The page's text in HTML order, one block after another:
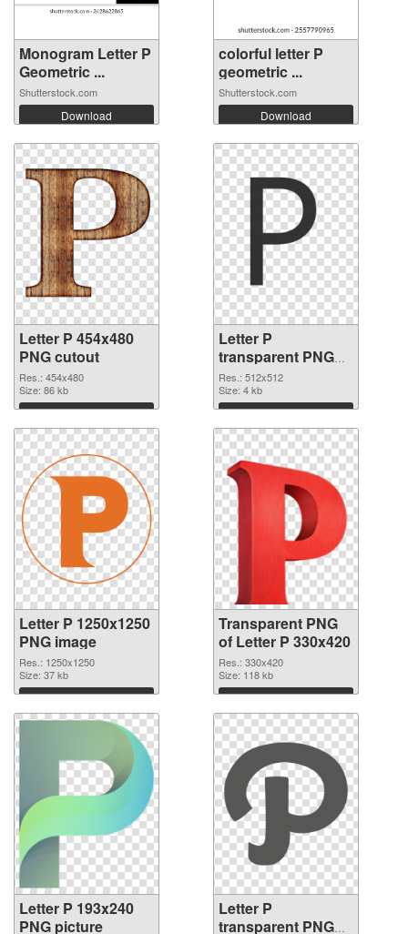
Monogram Letter P
Geometric ...
Shutterstock.com
Download
colorful letter P
geometric ...
Shutterstock.com
Download
Letter P 454x480
PNG cutout
Res.: 454x480
Size: 86 kb
Download
Letter P
transparent PNG
picture 91553
transparent PNG
graphic
Res.: 512x512
Size: 4 kb
Download
Letter P 1250x1250
PNG image
Res.: 1250x1250
Size: 37 kb
Download
Transparent PNG
of Letter P 330x420
Res.: 330x420
Size: 118 kb
Download
Letter P 193x240
PNG picture
Letter P
transparent PNG